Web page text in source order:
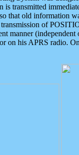
transmitted
that old information
of
manner
on his APRS radio.